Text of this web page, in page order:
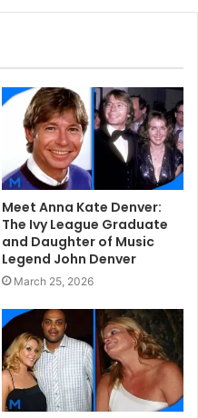
b
e
Meet Anna Kate Denver:
The Ivy League Graduate
and Daughter of Music
Legend John Denver
March 25, 2026